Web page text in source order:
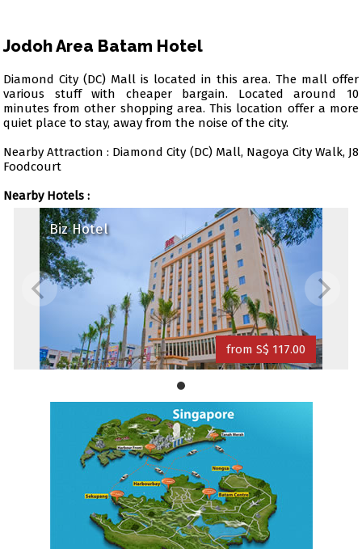
Jodoh Area Batam Hotel
Diamond City (DC) Mall is located in this area. The mall offer
various stuff with cheaper bargain. Located around 10
minutes from other shopping area. This location offer a more
quiet place to stay, away from the noise of the city.
Nearby Attraction : Diamond City (DC) Mall, Nagoya City Walk, J8
Foodcourt
Nearby Hotels :
Biz Hotel
from S$ 117.00